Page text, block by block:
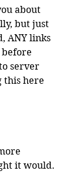
about
but just
ANY links
server
this here
it would.